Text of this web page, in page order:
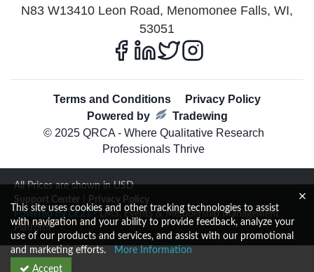
N83 W13410 Leon Road, Menomonee Falls, WI,
53051
Terms and Conditions
Privacy Policy
Powered by
Tradewing
© 2025 QRCA - Where Qualitative Research
Professionals Thrive
All Prices are shown in USD
Support Center
Privacy Policy
Powered By CE21- LMS, Events & Membership Management
Platform
This site uses cookies and other tracking technologies to assist
with navigation and your ability to provide feedback, analyze your
use of our products and services, and assist with our promotional
and marketing efforts.
More Information
Accept